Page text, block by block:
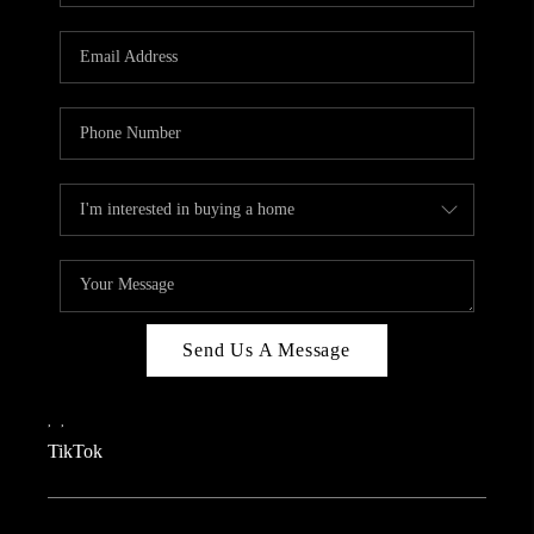
REVIEWS
CONNECT
TOP AREAS
TEACHER GIVEAWAY
BLOG
TikTok
Send Us A Message
, ,
TikTok